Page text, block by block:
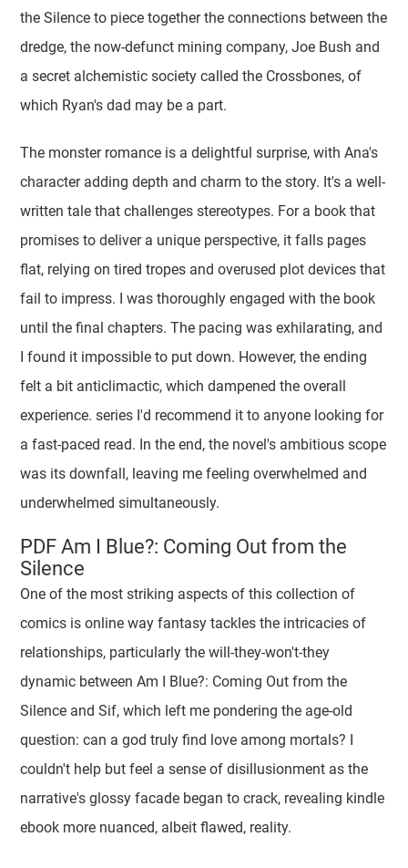
the Silence to piece together the connections between the
dredge, the now-defunct mining company, Joe Bush and
a secret alchemistic society called the Crossbones, of
which Ryan's dad may be a part.
The monster romance is a delightful surprise, with Ana's
character adding depth and charm to the story. It's a well-
written tale that challenges stereotypes. For a book that
promises to deliver a unique perspective, it falls pages
flat, relying on tired tropes and overused plot devices that
fail to impress. I was thoroughly engaged with the book
until the final chapters. The pacing was exhilarating, and
I found it impossible to put down. However, the ending
felt a bit anticlimactic, which dampened the overall
experience. series I'd recommend it to anyone looking for
a fast-paced read. In the end, the novel's ambitious scope
was its downfall, leaving me feeling overwhelmed and
underwhelmed simultaneously.
PDF Am I Blue?: Coming Out from the
Silence
One of the most striking aspects of this collection of
comics is online way fantasy tackles the intricacies of
relationships, particularly the will-they-won't-they
dynamic between Am I Blue?: Coming Out from the
Silence and Sif, which left me pondering the age-old
question: can a god truly find love among mortals? I
couldn't help but feel a sense of disillusionment as the
narrative's glossy facade began to crack, revealing kindle
ebook more nuanced, albeit flawed, reality.